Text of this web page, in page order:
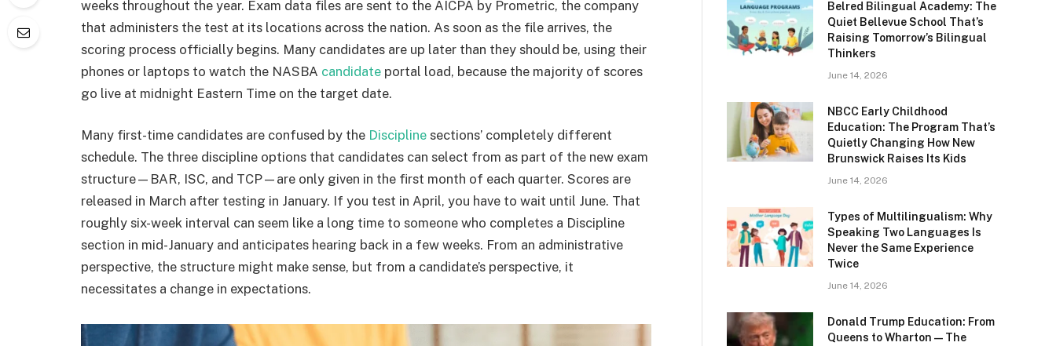
weeks throughout the year. Exam data files are sent to the AICPA by Prometric, the company
that administers the test at its locations across the nation. As soon as the file arrives, the
scoring process officially begins. Many candidates are up later than they should be, using their
phones or laptops to watch the NASBA candidate portal load, because the majority of scores
go live at midnight Eastern Time on the target date.
Many first-time candidates are confused by the Discipline sections’ completely different
schedule. The three discipline options that candidates can select from as part of the new exam
structure—BAR, ISC, and TCP—are only given in the first month of each quarter. Scores are
released in March after testing in January. If you test in April, you have to wait until June. That
roughly six-week interval can seem like a long time to someone who completes a Discipline
section in mid-January and anticipates hearing back in a few weeks. From an administrative
perspective, the structure might make sense, but from a candidate’s perspective, it
necessitates a change in expectations.
Belred Bilingual Academy: The
Quiet Bellevue School That’s
Raising Tomorrow’s Bilingual
Thinkers
June 14, 2026
NBCC Early Childhood
Education: The Program That’s
Quietly Changing How New
Brunswick Raises Its Kids
June 14, 2026
Types of Multilingualism: Why
Speaking Two Languages Is
Never the Same Experience
Twice
June 14, 2026
Donald Trump Education: From
Queens to Wharton — The